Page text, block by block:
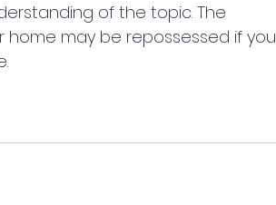
of the topic. The
may be repossessed if you